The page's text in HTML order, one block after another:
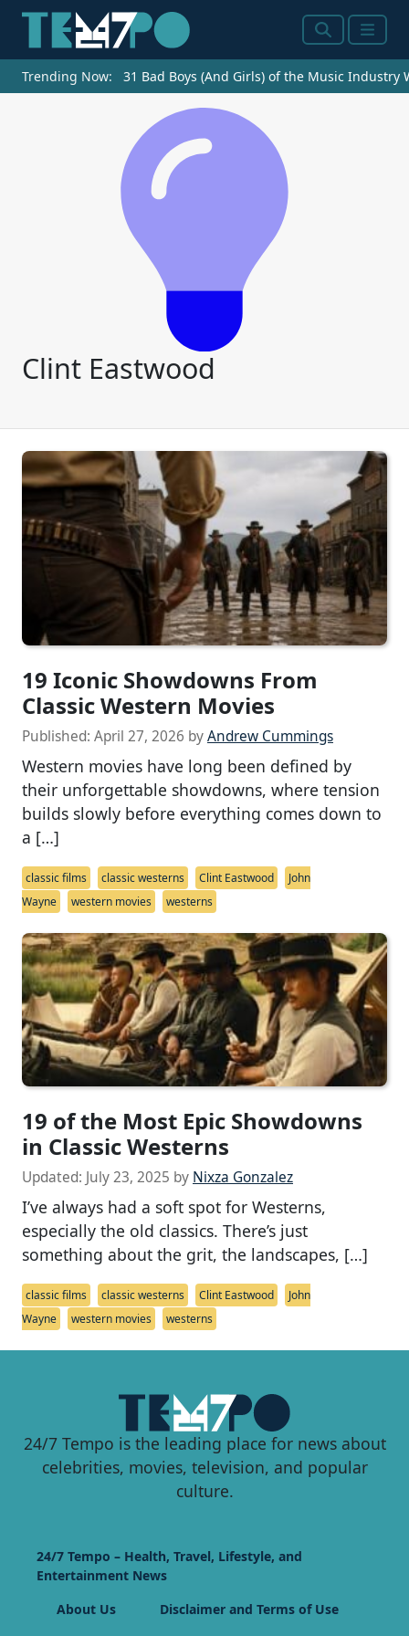
SearchMenu
Trending Now: 31 Bad Boys (And Girls) of the Music Industry
Clint Eastwood
19 Iconic Showdowns From
Classic Western Movies
Published: April 27, 2026 byAndrew Cummings
Western movies have long been defined by
their unforgettable showdowns, where tension
builds slowly before everything comes down to
a […]
classic films classic westerns Clint Eastwood
John
Wayne
western movies westerns
19 of the Most Epic Showdowns
in Classic Westerns
Updated: July 23, 2025 by Nixza Gonzalez
I’ve always had a soft spot for Westerns,
especially the old classics. There’s just
something about the grit, the landscapes, […]
classic films classic westerns Clint Eastwood
John
Wayne
western movies westerns
24/7 Tempo is the leading place for news about
celebrities, movies, television, and popular
culture.
24/7 Tempo – Health, Travel, Lifestyle, and
Entertainment News
About Us
Disclaimer and Terms of Use